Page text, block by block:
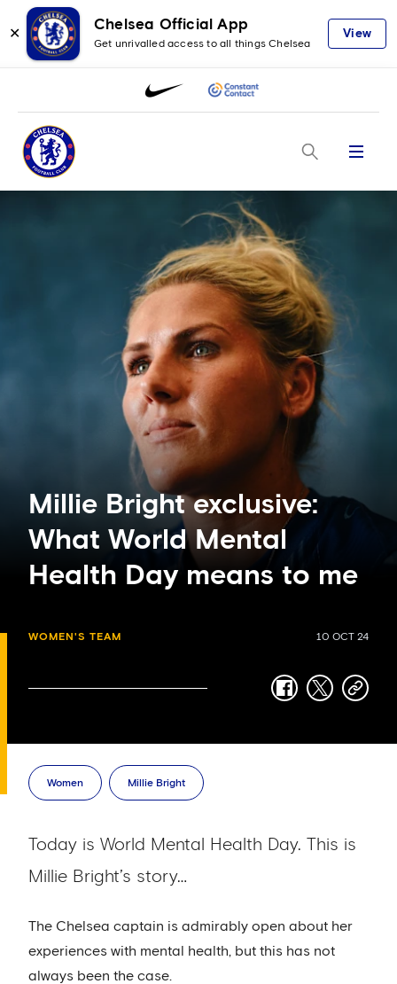
✕
Chelsea Official App
Get unrivalled access to all things Chelsea
View
Menu
Millie Bright exclusive:
What World Mental
Health Day means to me
WOMEN'S TEAM 10 OCT 24
facebook
twittercopy-
Women Millie Bright
Today is World Mental Health Day. This is
Millie Bright’s story…
The Chelsea captain is admirably open about her
experiences with mental health, but this has not
always been the case.